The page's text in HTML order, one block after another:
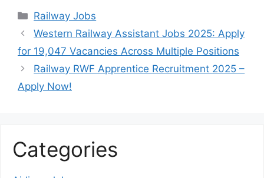
Categories
Railway Jobs
Western Railway Assistant Jobs 2025: Apply
for 19,047 Vacancies Across Multiple Positions
Railway RWF Apprentice Recruitment 2025 –
Apply Now!
Categories